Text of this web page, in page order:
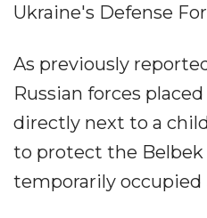
Ukraine's Defense
As previously
Russian forces
directly next to a
to protect the Belbek
temporarily occupied